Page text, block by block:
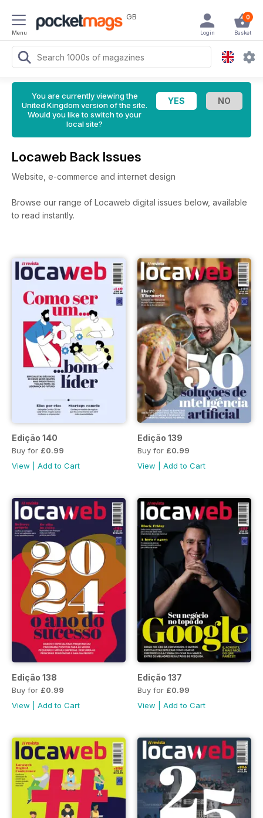
Menu
GB 0
Basket
Login
You are currently viewing the
United Kingdom version of the site.
Would you like to switch to your
local site?
Locaweb Back Issues
Website, e-commerce and internet design
Browse our range of Locaweb digital issues below, available
to read instantly.
Edição 140
Buy for £0.99
View
Add to Cart
Edição 139
Buy for £0.99
View
Add to Cart
Edição 138
Buy for £0.99
View
Add to Cart
Edição 137
Buy for £0.99
View
Add to Cart